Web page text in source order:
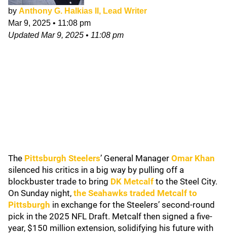
by Anthony G. Halkias II, Lead Writer
Mar 9, 2025 • 11:08 pm
UpdatedMar 9, 2025 • 11:08 pm
The Pittsburgh Steelers’ General Manager Omar Khan
silenced his critics in a big way by pulling off a
blockbuster trade to bring DK Metcalf to the Steel City.
On Sunday night, the Seahawks traded Metcalf to
Pittsburgh in exchange for the Steelers’ second-round
pick in the 2025 NFL Draft. Metcalf then signed a five-
year, $150 million extension, solidifying his future with